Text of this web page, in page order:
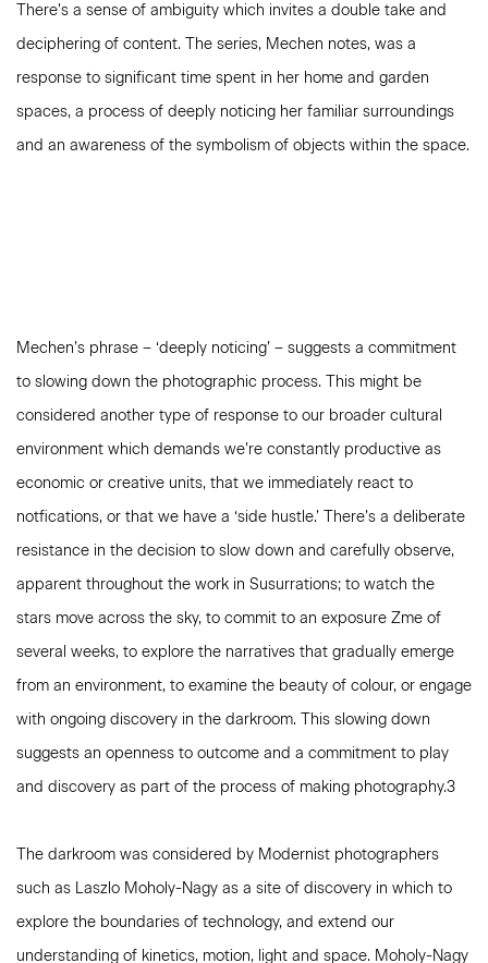
There’s a sense of ambiguity which invites a double take and
deciphering of content. The series, Mechen notes, was a
response to significant time spent in her home and garden
spaces, a process of deeply noticing her familiar surroundings
and an awareness of the symbolism of objects within the space.
Mechen’s phrase – ‘deeply noticing’ – suggests a commitment
to slowing down the photographic process. This might be
considered another type of response to our broader cultural
environment which demands we’re constantly productive as
economic or creative units, that we immediately react to
notfications, or that we have a ‘side hustle.’ There’s a deliberate
resistance in the decision to slow down and carefully observe,
apparent throughout the work in Susurrations; to watch the
stars move across the sky, to commit to an exposure Zme of
several weeks, to explore the narratives that gradually emerge
from an environment, to examine the beauty of colour, or engage
with ongoing discovery in the darkroom. This slowing down
suggests an openness to outcome and a commitment to play
and discovery as part of the process of making photography.3
The darkroom was considered by Modernist photographers
such as Laszlo Moholy-Nagy as a site of discovery in which to
explore the boundaries of technology, and extend our
understanding of kinetics, motion, light and space. Moholy-Nagy